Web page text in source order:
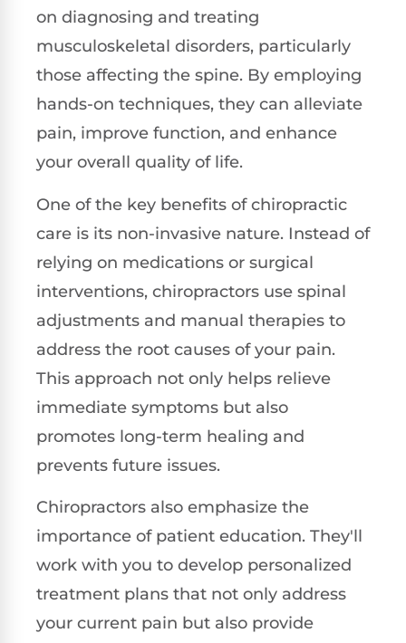
on diagnosing and treating
musculoskeletal disorders, particularly
those affecting the spine. By employing
hands-on techniques, they can alleviate
pain, improve function, and enhance
your overall quality of life.
One of the key benefits of chiropractic
care is its non-invasive nature. Instead of
relying on medications or surgical
interventions, chiropractors use spinal
adjustments and manual therapies to
address the root causes of your pain.
This approach not only helps relieve
immediate symptoms but also
promotes long-term healing and
prevents future issues.
Chiropractors also emphasize the
importance of patient education. They'll
work with you to develop personalized
treatment plans that not only address
your current pain but also provide